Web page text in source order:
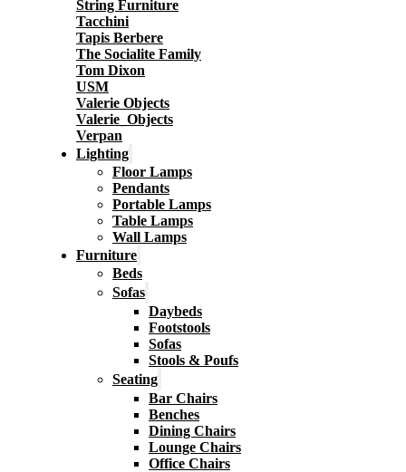
String Furniture
Tacchini
Tapis Berbere
The Socialite Family
Tom Dixon
USM
Valerie Objects
Valerie_Objects
Verpan
Lighting
Floor Lamps
Pendants
Portable Lamps
Table Lamps
Wall Lamps
Furniture
Beds
Sofas
Daybeds
Footstools
Sofas
Stools & Poufs
Seating
Bar Chairs
Benches
Dining Chairs
Lounge Chairs
Office Chairs